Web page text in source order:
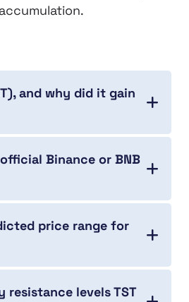
and why did it gain
Binance or BNB
price range for
resistance levels TST